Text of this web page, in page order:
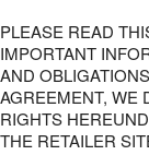
PLEASE READ
IMPORTANT
AND
AGREEMENT, WE
RIGHTS
THE RETAILER